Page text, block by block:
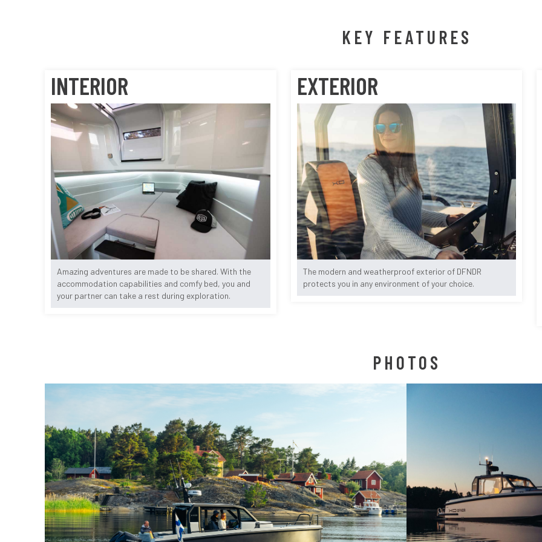
KEY FEATURES
INTERIOR
Amazing adventures are made to be shared. With the
accommodation capabilities and comfy bed, you and
your partner can take a rest during exploration.
EXTERIOR
The modern and weatherproof exterior of DFNDR
protects you in any environment of your choice.
PHOTOS